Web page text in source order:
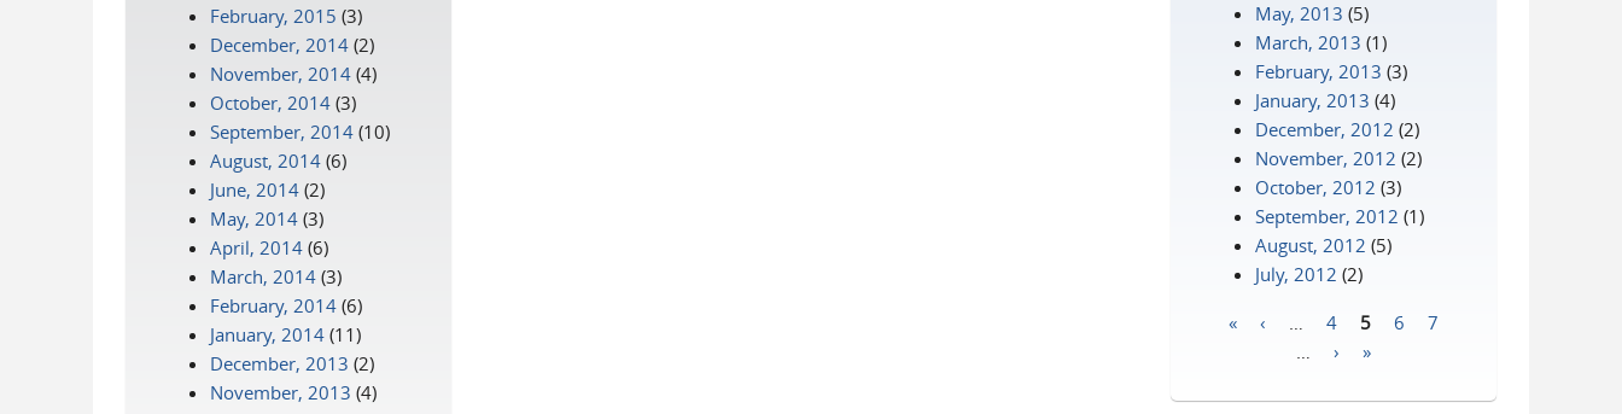
May, 2013 (5)
March, 2013 (1)
February, 2013 (3)
January, 2013 (4)
December, 2012 (2)
November, 2012 (2)
October, 2012 (3)
September, 2012 (1)
August, 2012 (5)
July, 2012 (2)
« ‹ 4 5 6
7
› »
February, 2015 (3)
December, 2014 (2)
November, 2014 (4)
October, 2014 (3)
September, 2014 (10)
August, 2014 (6)
June, 2014 (2)
May, 2014 (3)
April, 2014 (6)
March, 2014 (3)
February, 2014 (6)
January, 2014 (11)
December, 2013 (2)
November, 2013 (4)